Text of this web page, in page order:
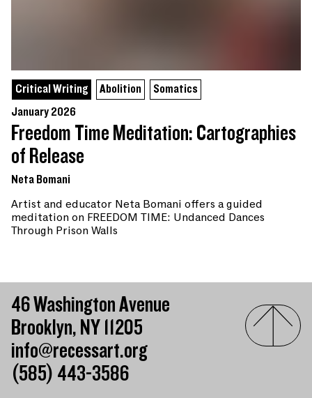
Critical Writing Abolition
Somatics
January 2026
Freedom Time Meditation: Cartographies
of Release
Neta Bomani
Artist and educator Neta Bomani offers a guided
meditation on FREEDOM TIME: Undanced Dances
Through Prison Walls
46 Washington Avenue
Brooklyn, NY 11205
info@recessart.org
(585) 443-3586